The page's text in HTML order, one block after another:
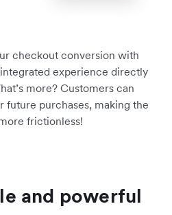
checkout conversion with
experience directly
more? Customers can
future purchases, making the
frictionless!
and powerful